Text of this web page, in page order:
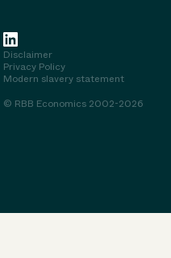
Disclaimer
Privacy Policy
Modern slavery statement
© RBB Economics 2002-2026